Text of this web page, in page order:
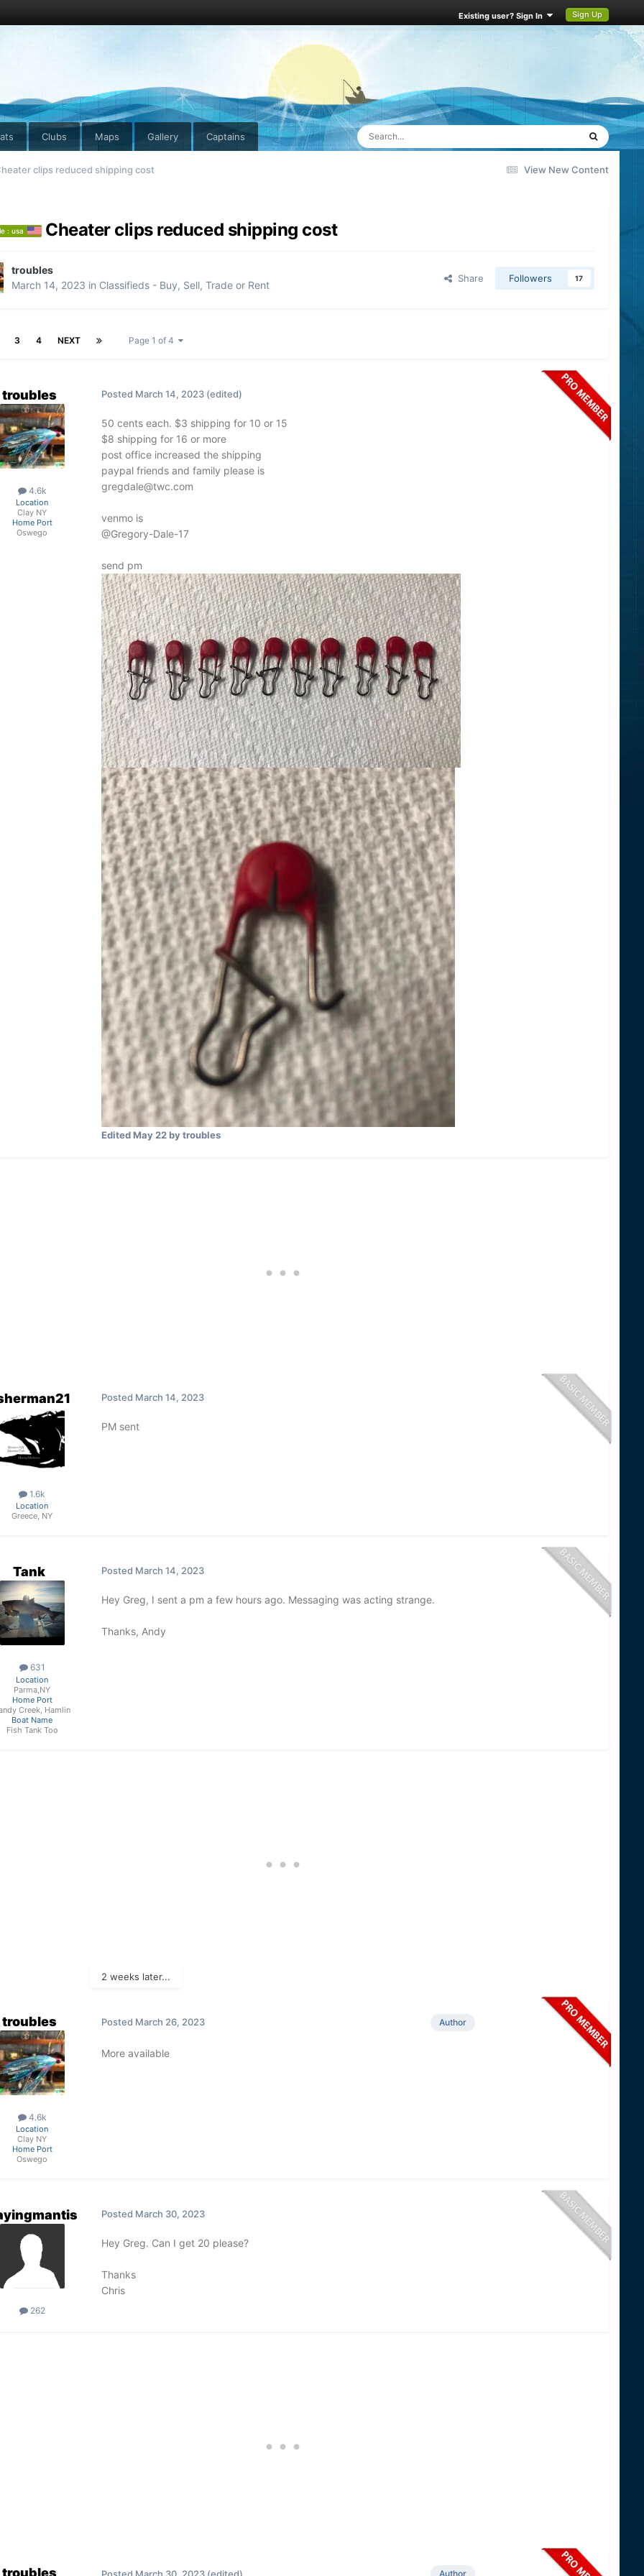
Existing user? Sign In Sign Up
Clubs Maps Gallery Captains
View New Content
clips reduced shipping cost
: usa Cheater clips reduced shipping cost
troubles
March 14, 2023 in Classifieds - Buy, Sell, Trade or Rent
Share Followers 17
3 4 NEXT Page 1 of 4
troubles
4.6k
Location
Clay NY
Home Port
Oswego
Posted March 14, 2023 (edited)
50 cents each. $3 shipping for 10 or 15
$8 shipping for 16 or more
post office increased the shipping
paypal friends and family please is
gregdale@twc.com
venmo is
@Gregory-Dale-17
send pm
EditedMay 22by troubles
1.6k
Location
Greece, NY
Posted March 14, 2023
PM sent
Tank
631
Location
Parma,NY
Home Port
Creek, Hamlin
Boat Name
Fish Tank Too
Posted March 14, 2023
Hey Greg, I sent a pm a few hours ago. Messaging was acting strange.
Thanks, Andy
2 weeks later...
troubles
4.6k
Location
Clay NY
Home Port
Oswego
Author
Posted March 26, 2023
More available
262
Posted March 30, 2023
Hey Greg. Can I get 20 please?
Thanks
Chris
troubles Author
Posted March 30, 2023 (edited)